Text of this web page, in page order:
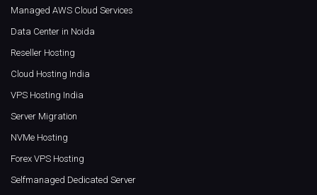
Managed AWS Cloud Services
Data Center in Noida
Reseller Hosting
Cloud Hosting India
VPS Hosting India
Server Migration
NVMe Hosting
Forex VPS Hosting
Selfmanaged Dedicated Server